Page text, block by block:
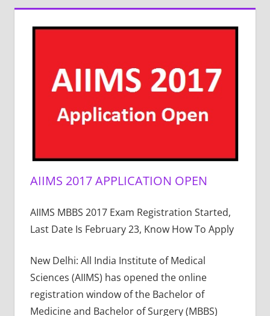
AIIMS 2017 APPLICATION OPEN
AIIMS MBBS 2017 Exam Registration Started,
Last Date Is February 23, Know How To Apply
New Delhi: All India Institute of Medical
Sciences (AIIMS) has opened the online
registration window of the Bachelor of
Medicine and Bachelor of Surgery (MBBS)